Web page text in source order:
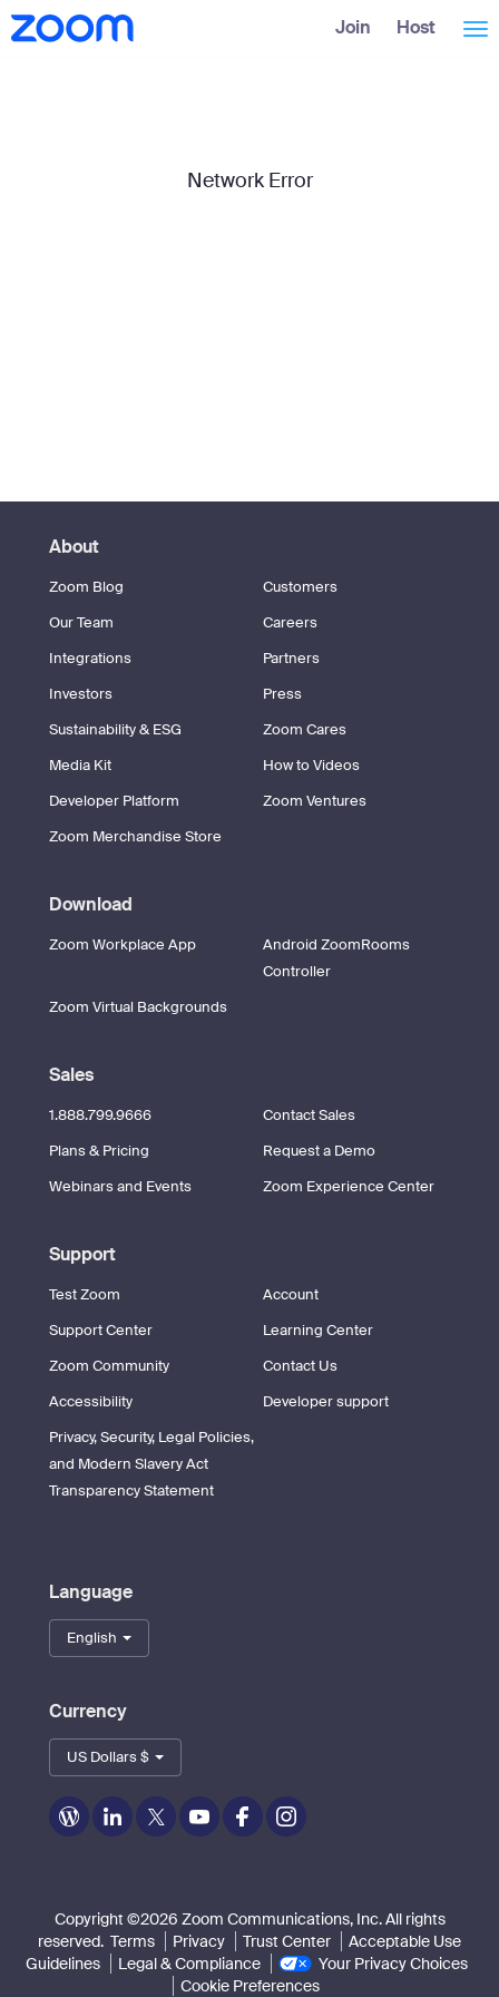
Skip
to
Accessibility
Overview
Join Host
Network Error
About
Zoom Blog
Customers
Our Team
Careers
Integrations
Partners
Investors
Press
Sustainability & ESG
Zoom Cares
Media Kit
How to Videos
Developer Platform
Zoom Ventures
Zoom Merchandise Store
Download
Zoom Workplace App
Android ZoomRooms
Controller
Zoom Virtual Backgrounds
Sales
1.888.799.9666
Contact Sales
Plans & Pricing
Request a Demo
Webinars and Events
Zoom Experience Center
Support
Test Zoom
Account
Support Center
Learning Center
Zoom Community
Contact Us
Accessibility
Developer support
Privacy, Security, Legal Policies,
and Modern Slavery Act
Transparency Statement
Language
English
Currency
US Dollars $
Zoom
on
Zoom
on
Zoom
on
Zoom
on
Zoom
on
Zoom
on
Copyright ©2026 Zoom Communications, Inc. All rights
reserved. Terms Privacy Trust Center
Acceptable Use
Guidelines
Legal & Compliance
Your Privacy Choices
Cookie Preferences